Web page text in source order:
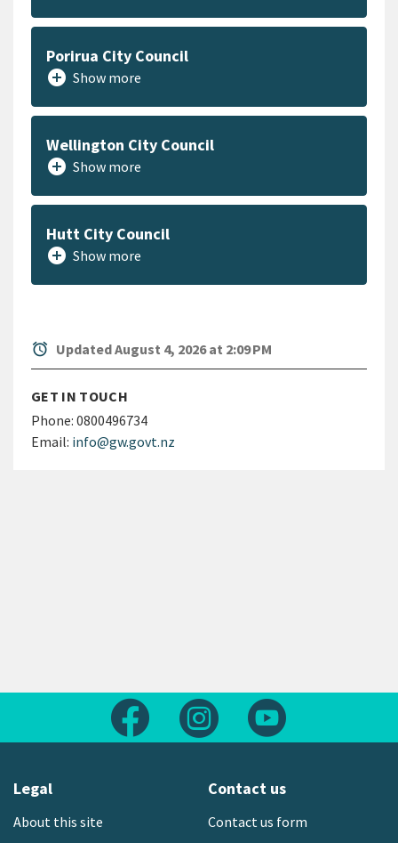
Porirua City Council
add_circle Show more
Wellington City Council
add_circle Show more
Hutt City Council
add_circle Show more
alarm Updated August 4, 2026 at 2:09 PM
GET IN TOUCH
Phone: 0800496734
Email: info@gw.govt.nz
Follow us on FacebookFollow us on Instagram
Legal
About this site
Contact us
Contact us form